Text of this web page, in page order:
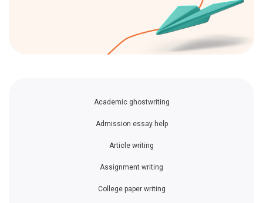
Academic ghostwriting
Admission essay help
Article writing
Assignment writing
College paper writing